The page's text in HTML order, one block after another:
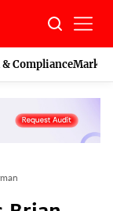
& Compliance